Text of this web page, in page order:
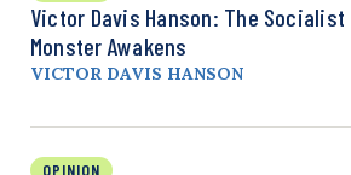
Victor Davis Hanson: The Socialist
Monster Awakens
VICTOR DAVIS HANSON
OPINION